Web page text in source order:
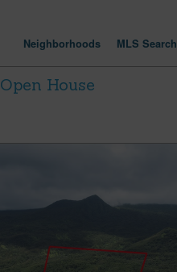
Neighborhoods MLS Search
Open House